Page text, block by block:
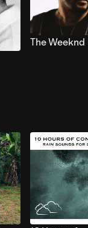
The Weeknd